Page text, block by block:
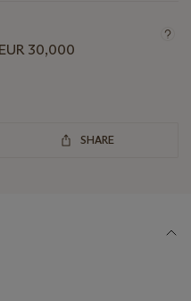
30,000
SHARE